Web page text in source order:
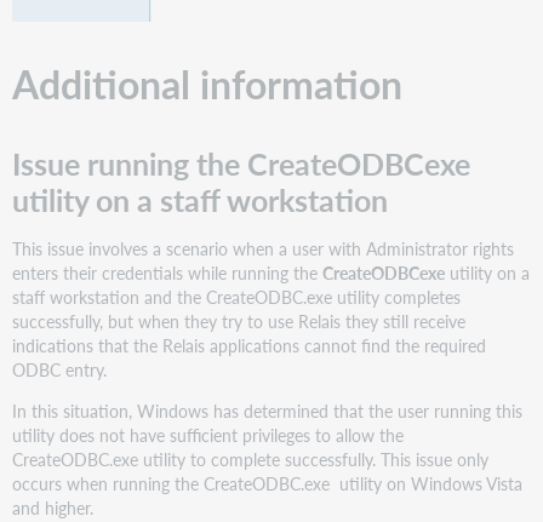
Additional information
Issue running the CreateODBCexe
utility on a staff workstation
This issue involves a scenario when a user with Administrator rights
enters their credentials while running theCreateODBCexe utility on a
staff workstation and the CreateODBC.exe utility completes
successfully, but when they try to use Relais they still receive
indications that the Relais applications cannot find the required
ODBC entry.
In this situation, Windows has determined that the user running this
utility does not have sufficient privileges to allow the
CreateODBC.exe utility to complete successfully. This issue only
occurs when running the CreateODBC.exe utility on Windows Vista
and higher.